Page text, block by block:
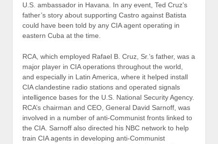
U.S. ambassador in Havana. In any event, Ted Cruz’s
father’s story about supporting Castro against Batista
could have been told by any CIA agent operating in
eastern Cuba at the time.
RCA, which employed Rafael B. Cruz, Sr.’s father, was a
major player in CIA operations throughout the world,
and especially in Latin America, where it helped install
CIA clandestine radio stations and operated signals
intelligence bases for the U.S. National Security Agency.
RCA’s chairman and CEO, General David Sarnoff, was
involved in a number of anti-Communist fronts linked to
the CIA. Sarnoff also directed his NBC network to help
train CIA agents in developing anti-Communist